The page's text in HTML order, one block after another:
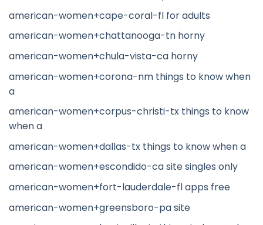
american-women+cape-coral-fl for adults
american-women+chattanooga-tn horny
american-women+chula-vista-ca horny
american-women+corona-nm things to know when
a
american-women+corpus-christi-tx things to know
when a
american-women+dallas-tx things to know when a
american-women+escondido-ca site singles only
american-women+fort-lauderdale-fl apps free
american-women+greensboro-pa site